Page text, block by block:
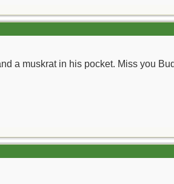
a muskrat in his pocket. Miss you